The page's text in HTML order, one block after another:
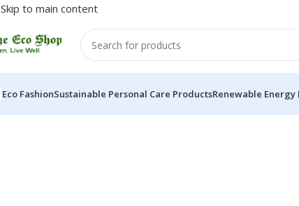
Skip to main content
Eco FashionSustainable Personal Care ProductsRenewable Energy